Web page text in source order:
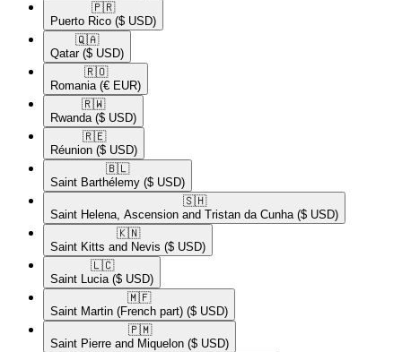
🇵🇷​
Puerto Rico ($ USD)
🇶🇦​
Qatar ($ USD)
🇷🇴​
Romania (€ EUR)
🇷🇼​
Rwanda ($ USD)
🇷🇪​
Réunion ($ USD)
🇧🇱​
Saint Barthélemy ($ USD)
🇸🇭​
Saint Helena, Ascension and Tristan da Cunha ($ USD)
🇰🇳​
Saint Kitts and Nevis ($ USD)
🇱🇨​
Saint Lucia ($ USD)
🇲🇫​
Saint Martin (French part) ($ USD)
🇵🇲​
Saint Pierre and Miquelon ($ USD)